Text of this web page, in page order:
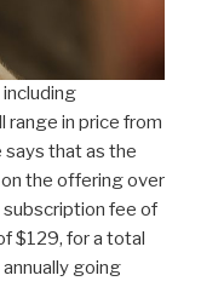
including
range in price from
that as the
the offering over
fee of
$129, for a total
going